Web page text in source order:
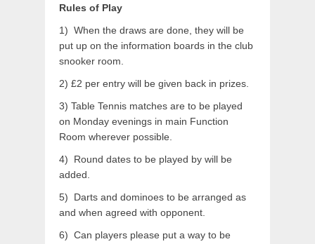
Rules of Play
1) When the draws are done, they will be
put up on the information boards in the club
snooker room.
2) £2 per entry will be given back in prizes.
3) Table Tennis matches are to be played
on Monday evenings in main Function
Room wherever possible.
4) Round dates to be played by will be
added.
5) Darts and dominoes to be arranged as
and when agreed with opponent.
6) Can players please put a way to be